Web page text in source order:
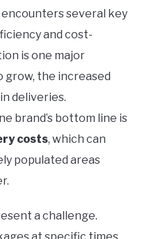
encounters several key
and cost-
is one major
grow, the increased
deliveries.
brand’s bottom line is
costs, which can
populated areas
a challenge.